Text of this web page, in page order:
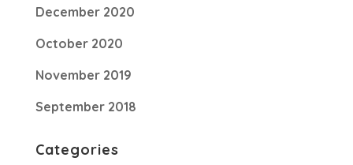
December 2020
October 2020
November 2019
September 2018
Categories